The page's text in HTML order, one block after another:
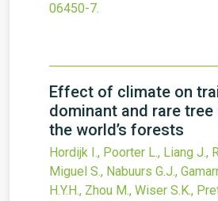
06450-7.
Effect of climate on
dominant and rare
the world’s forests
Hordijk I., Poorter L., Liang J.,
Miguel S., Nabuurs G.J.,
H.Y.H., Zhou M., Wiser S.K.,